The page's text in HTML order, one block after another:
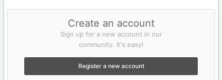
Create an account
Sign up for a new account in our
community. It's easy!
Register a new account